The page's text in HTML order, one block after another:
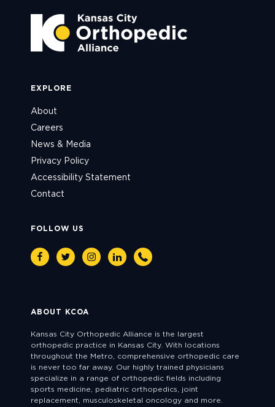
EXPLORE
About
Careers
News & Media
Privacy Policy
Accessibility Statement
Contact
FOLLOW US
FacebookTwitterInstagramLinkedin
Phone
ABOUT KCOA
Kansas City Orthopedic Alliance is the largest
orthopedic practice in Kansas City. With locations
throughout the Metro, comprehensive orthopedic care
is never too far away. Our highly trained physicians
specialize in a range of orthopedic fields including
sports medicine, pediatric orthopedics, joint
replacement, musculoskeletal oncology and more.